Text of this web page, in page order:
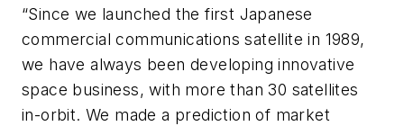
“Since we launched the first Japanese
commercial communications satellite in 1989,
we have always been developing innovative
space business, with more than 30 satellites
in-orbit. We made a prediction of market